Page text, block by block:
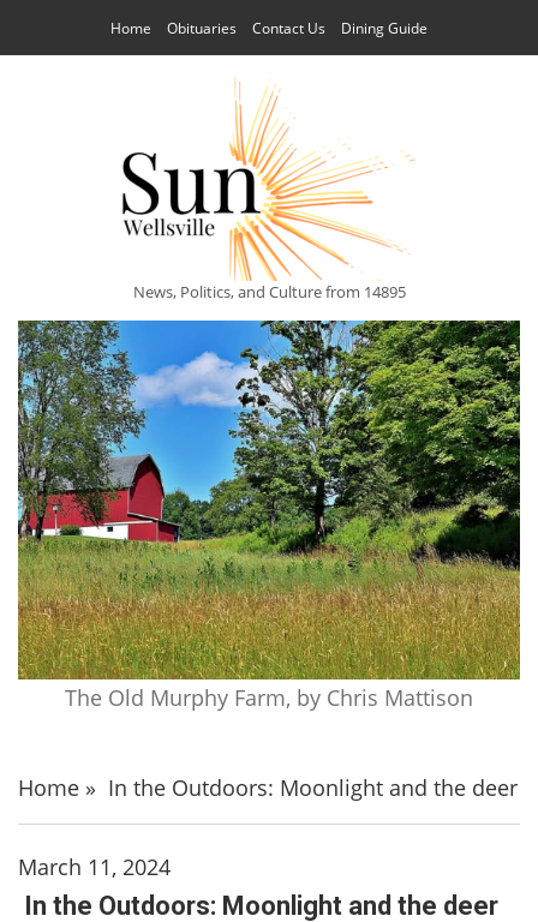
Home Obituaries Contact Us Dining Guide
News, Politics, and Culture from 14895
The Old Murphy Farm, by Chris Mattison
Home » In the Outdoors: Moonlight and the deer
March 11, 2024
In the Outdoors: Moonlight and the deer